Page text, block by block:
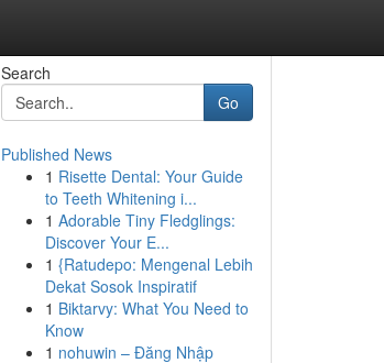
Search
Go
Published News
1 Risette Dental: Your Guide
to Teeth Whitening i...
1 Adorable Tiny Fledglings:
Discover Your E...
1 {Ratudepo: Mengenal Lebih
Dekat Sosok Inspiratif
1 Biktarvy: What You Need to
Know
1 nohuwin – Đăng Nhập